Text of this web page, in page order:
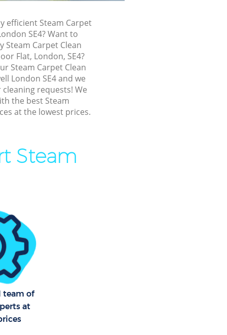
efficient Steam Carpet
SE4? Want to
Steam Carpet Clean
Flat, London, SE4?
Steam Carpet Clean
London SE4 and we
requests! We
the best Steam
at the lowest prices.
Steam
team of
at